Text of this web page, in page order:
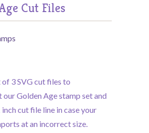
Cut Files
of 3 SVG cut files to
Golden Age stamp set and
inch cut file line in case your
at an incorrect size.